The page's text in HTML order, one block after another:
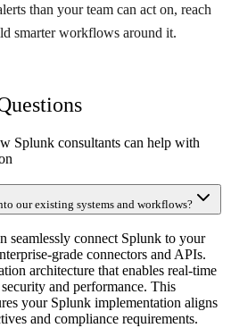
than your team can act on, reach
smarter workflows around it.
Splunk consultants can help with
our existing systems and workflows?
seamlessly connect Splunk to your
grade connectors and APIs.
architecture that enables real-time
and performance. This
your Splunk implementation aligns
and compliance requirements.